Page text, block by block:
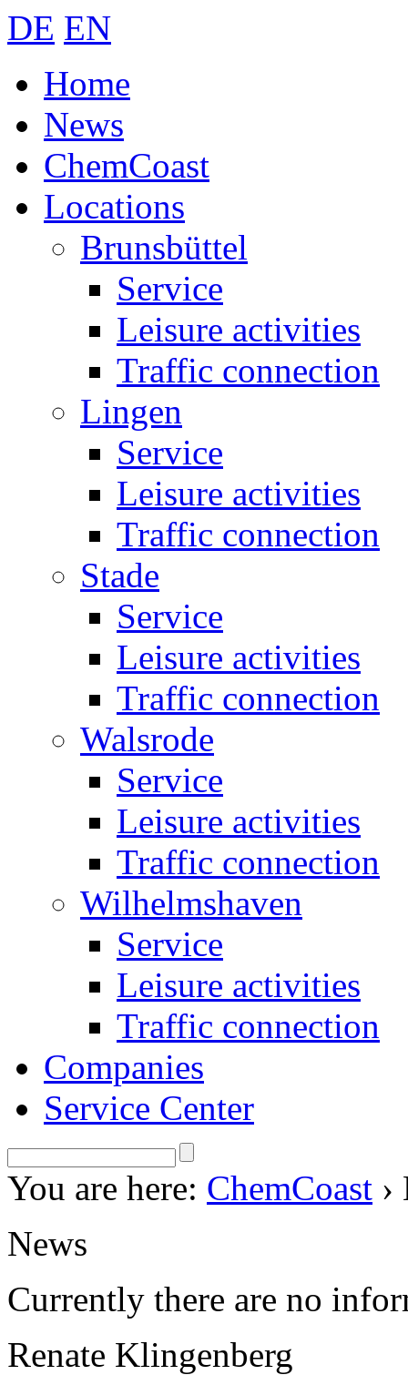
DE EN
Home
News
ChemCoast
Locations
Brunsbüttel
Service
Leisure activities
Traffic connection
Lingen
Service
Leisure activities
Traffic connection
Stade
Service
Leisure activities
Traffic connection
Walsrode
Service
Leisure activities
Traffic connection
Wilhelmshaven
Service
Leisure activities
Traffic connection
Companies
Service Center
You are here: ChemCoast ›
News
Currently there are no
Renate Klingenberg